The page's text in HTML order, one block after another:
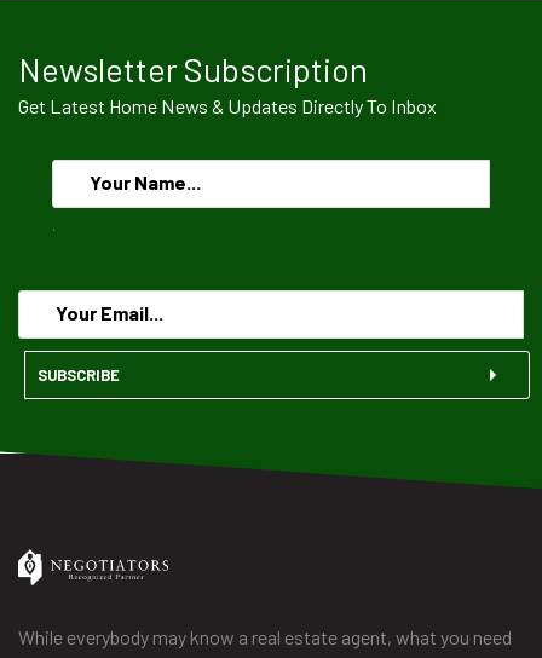
Newsletter Subscription
Get Latest Home News & Updates Directly To Inbox
.
SUBSCRIBE
While everybody may know a real estate agent, what you need